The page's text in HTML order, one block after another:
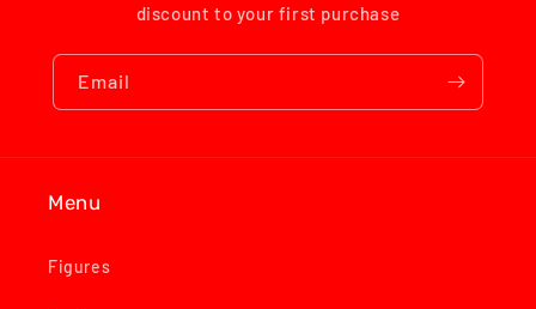
discount to your first purchase
Email
Menu
Figures